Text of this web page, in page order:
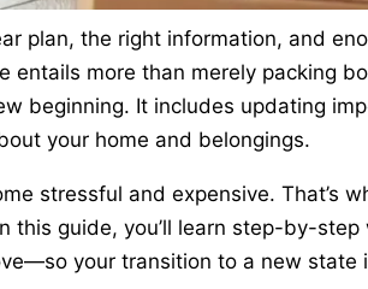
plan, the right information, and
entails more than merely packing
beginning. It includes updating
your home and belongings.
stressful and expensive. That’s
this guide, you’ll learn step-by-step
your transition to a new state